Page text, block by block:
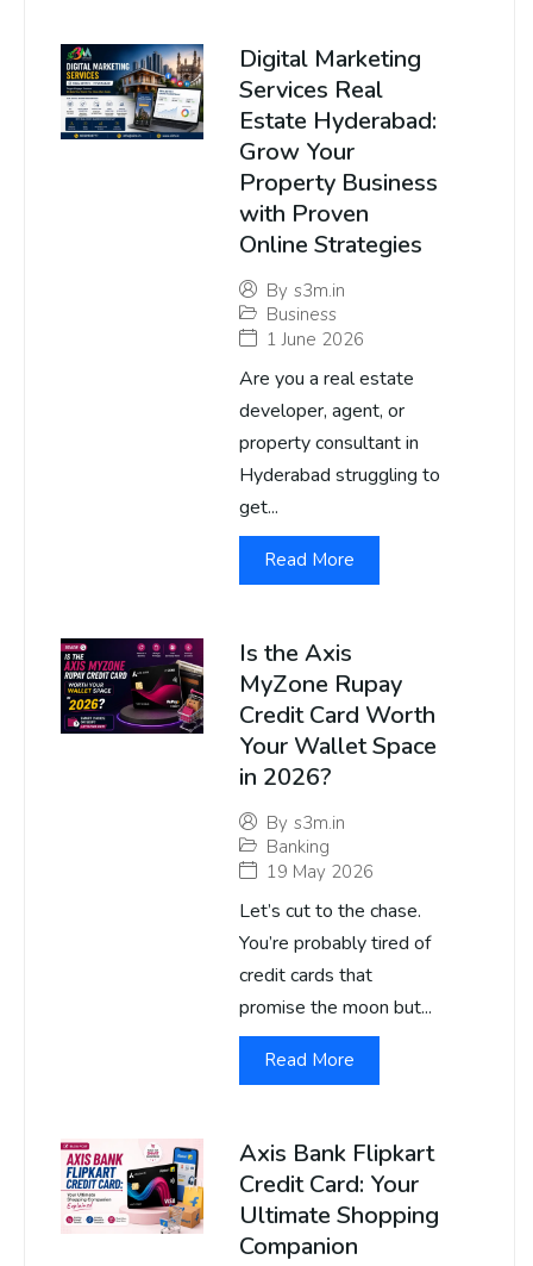
Digital Marketing
Services Real
Estate Hyderabad:
Grow Your
Property Business
with Proven
Online Strategies
By s3m.in
Business
1 June 2026
Are you a real estate
developer, agent, or
property consultant in
Hyderabad struggling to
get...
Read More
Is the Axis
MyZone Rupay
Credit Card Worth
Your Wallet Space
in 2026?
By s3m.in
Banking
19 May 2026
Let’s cut to the chase.
You’re probably tired of
credit cards that
promise the moon but...
Read More
Axis Bank Flipkart
Credit Card: Your
Ultimate Shopping
Companion